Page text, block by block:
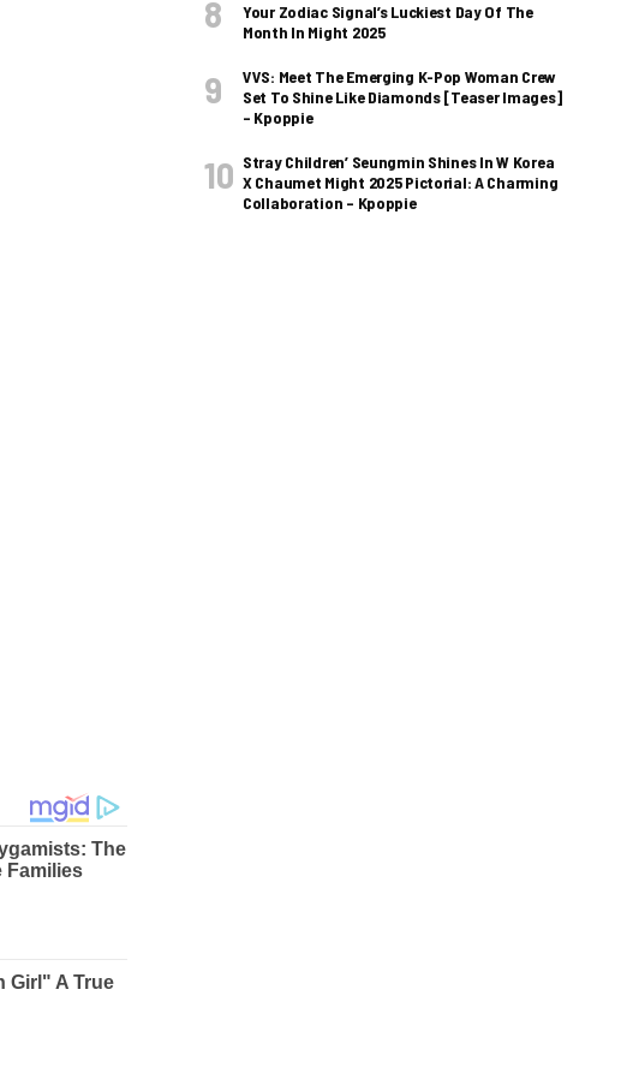
Your Zodiac Signal’s Luckiest Day Of The
Month In Might 2025
VVS: Meet The Emerging K-Pop Woman Crew
Set To Shine Like Diamonds [Teaser Images]
– Kpoppie
Stray Children’ Seungmin Shines In W Korea
X Chaumet Might 2025 Pictorial: A Charming
Collaboration – Kpoppie